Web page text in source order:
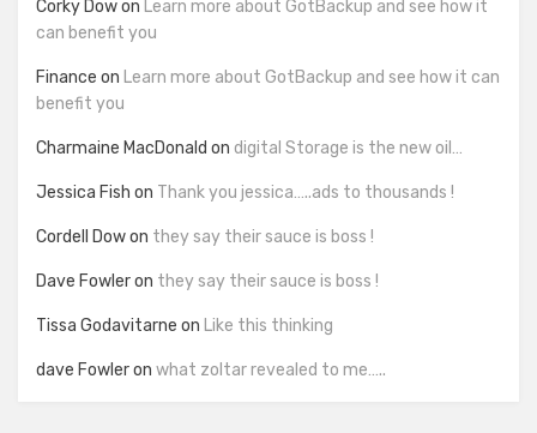
Corky Dowon Learn more about GotBackup and see how it
can benefit you
Finance on Learn more about GotBackup and see how it can
benefit you
Charmaine MacDonald on digital Storage is the new oil…
Jessica Fish on Thank you jessica…..ads to thousands !
Cordell Dowon they say their sauce is boss !
Dave Fowleron they say their sauce is boss !
Tissa Godavitarne on Like this thinking
dave Fowleron what zoltar revealed to me…..